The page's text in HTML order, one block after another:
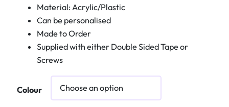
Material: Acrylic/Plastic
Can be personalised
Made to Order
Supplied with either Double Sided Tape or
Screws
Colour